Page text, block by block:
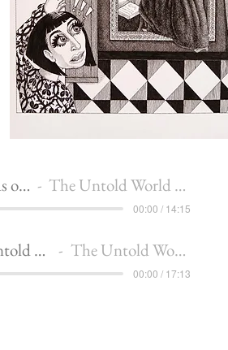
The Untold Worlds of Penelope The Untold World of Penelope
00:00 / 14:15
Excerpt 2 - The Untold Worlds of Penelope The Untold Worlds of Penelope
00:00 / 17:13